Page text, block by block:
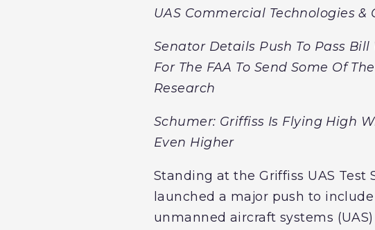
UAS Commercial Technologies &
Senator Details Push To Pass
For The FAA To Send Some Of
Research
Schumer: Griffiss Is Flying High
Even Higher
Standing at the Griffiss UAS Test
launched a major push to
unmanned aircraft systems